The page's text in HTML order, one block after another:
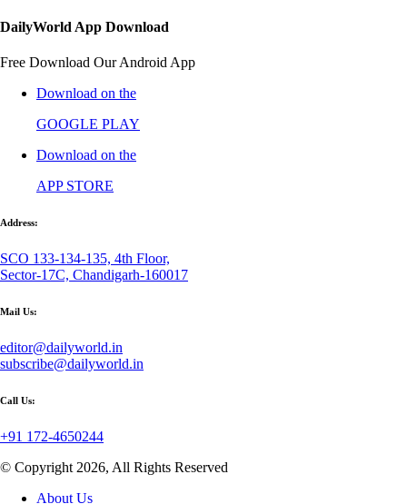
DailyWorld App Download
Free Download Our Android App
Download on the
GOOGLE PLAY
Download on the
APP STORE
Address:
SCO 133-134-135, 4th Floor,
Sector-17C, Chandigarh-160017
Mail Us:
editor@dailyworld.in
subscribe@dailyworld.in
Call Us:
+91 172-4650244
© Copyright 2026, All Rights Reserved
About Us